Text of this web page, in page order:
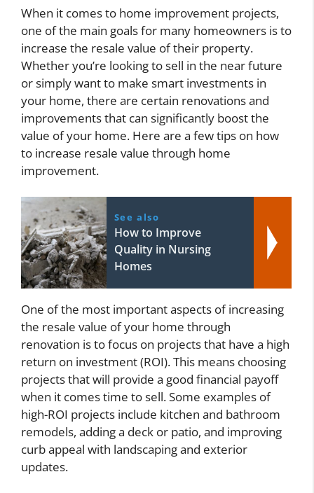
When it comes to home improvement projects,
one of the main goals for many homeowners is to
increase the resale value of their property.
Whether you’re looking to sell in the near future
or simply want to make smart investments in
your home, there are certain renovations and
improvements that can significantly boost the
value of your home. Here are a few tips on how
to increase resale value through home
improvement.
See also
How to Improve
Quality in Nursing
Homes
One of the most important aspects of increasing
the resale value of your home through
renovation is to focus on projects that have a high
return on investment (ROI). This means choosing
projects that will provide a good financial payoff
when it comes time to sell. Some examples of
high-ROI projects include kitchen and bathroom
remodels, adding a deck or patio, and improving
curb appeal with landscaping and exterior
updates.